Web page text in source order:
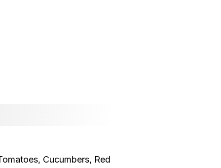
Cucumbers, Red